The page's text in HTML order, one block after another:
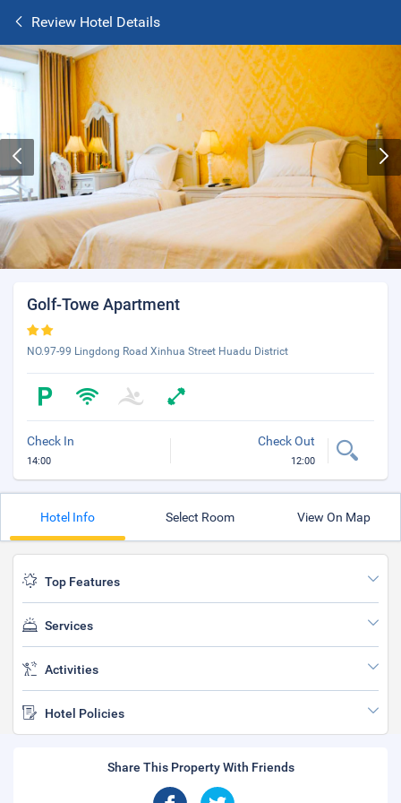
Review Hotel Details
Golf-Towe Apartment
NO.97-99 Lingdong Road Xinhua Street Huadu District
Check In
14:00
Check Out
12:00
Hotel Info Select Room View On Map
Top Features
Services
Activities
Hotel Policies
Share This Property With Friends